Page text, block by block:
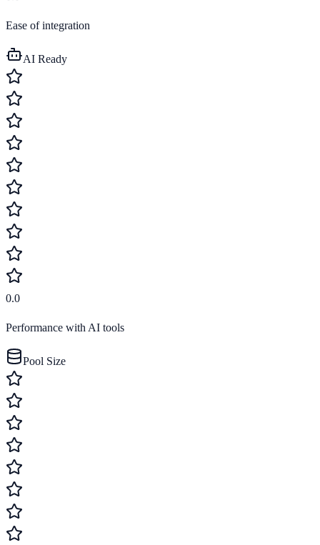
Ease of integration
AI Ready
0.0
Performance with AI tools
Pool Size